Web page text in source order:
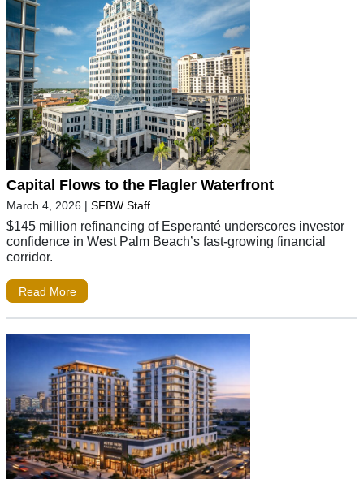
Capital Flows to the Flagler Waterfront
March 4, 2026 | SFBW Staff
$145 million refinancing of Esperanté underscores investor
confidence in West Palm Beach’s fast-growing financial
corridor.
Read More